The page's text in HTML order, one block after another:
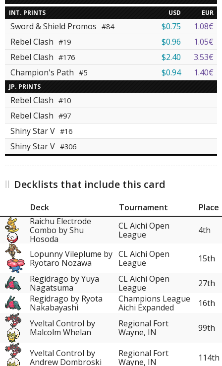
INT. PRINTS USD EUR
Sword & Shield Promos #84 $0.75
1.08€
Rebel Clash #19 $0.96
1.05€
Rebel Clash #176 $2.40
3.53€
Champion's Path #5 $0.94 1.40€
JP. PRINTS
Rebel Clash #10
Rebel Clash #97
Shiny Star V #16
Shiny Star V #306
Decklists that include this card
Deck Tournament
Place
Raichu Electrode
Combo by Shu
Hosoda
CL Aichi Open
League
4th
Lopunny Vileplume by
Ryotaro Nozawa
CL Aichi Open
League
15th
Regidrago by Yuya
Nagatsuma
CL Aichi Open
League
27th
Regidrago by Ryota
Nakabayashi
Champions League
Aichi Expanded
16th
Yveltal Control by
Malcolm Whelan
Regional Fort
Wayne, IN
99th
Yveltal Control by
Andrew Dombroski
Regional Fort
Wayne, IN
114th